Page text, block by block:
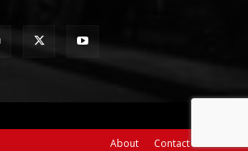
About Contact